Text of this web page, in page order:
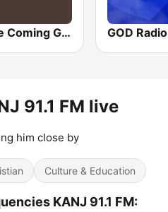
Home Coming Gospel GOD Radio
91.1 FM live
him close by
Culture & Education
KANJ 91.1 FM: